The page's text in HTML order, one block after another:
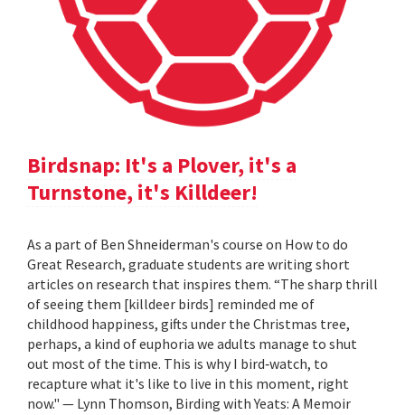
Birdsnap: It's a Plover, it's a
Turnstone, it's Killdeer!
As a part of Ben Shneiderman's course on How to do
Great Research, graduate students are writing short
articles on research that inspires them. “The sharp thrill
of seeing them [killdeer birds] reminded me of
childhood happiness, gifts under the Christmas tree,
perhaps, a kind of euphoria we adults manage to shut
out most of the time. This is why I bird‐watch, to
recapture what it's like to live in this moment, right
now." — Lynn Thomson, Birding with Yeats: A Memoir